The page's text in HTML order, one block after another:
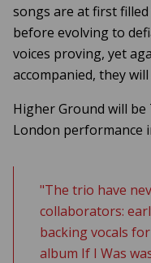
songs are at first
before evolving to
voices proving, yet
accompanied, they
Higher Ground will be
London performance
"The trio have
collaborators:
backing vocals
album If I Was